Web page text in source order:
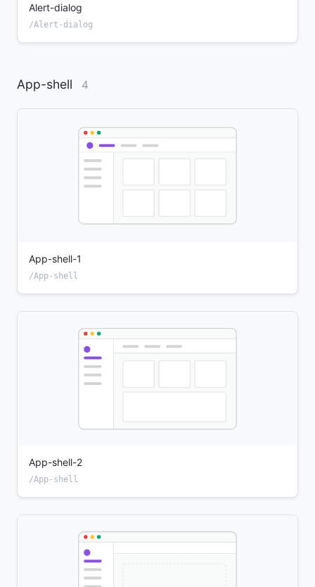
Alert-dialog
/Alert-dialog
App-shell 4
App-shell-1
/App-shell
App-shell-2
/App-shell